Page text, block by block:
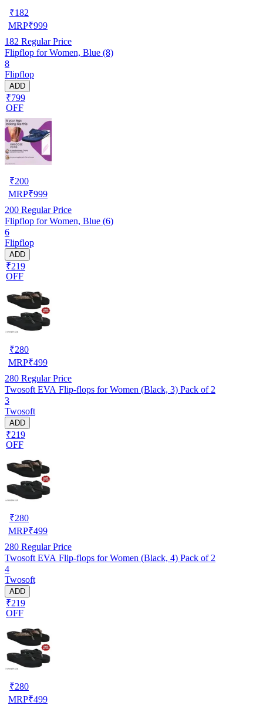
₹182
MRP₹999
182 Regular Price
Flipflop for Women, Blue (8)
8
Flipflop
ADD
₹799
OFF
₹200
MRP₹999
200 Regular Price
Flipflop for Women, Blue (6)
6
Flipflop
ADD
₹219
OFF
₹280
MRP₹499
280 Regular Price
Twosoft EVA Flip-flops for Women (Black, 3) Pack of 2
3
Twosoft
ADD
₹219
OFF
₹280
MRP₹499
280 Regular Price
Twosoft EVA Flip-flops for Women (Black, 4) Pack of 2
4
Twosoft
ADD
₹219
OFF
₹280
MRP₹499